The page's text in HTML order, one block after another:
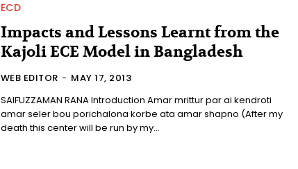
ECD
Impacts and Lessons Learnt from the
Kajoli ECE Model in Bangladesh
WEB EDITOR - MAY 17, 2013
SAIFUZZAMAN RANA Introduction Amar mrittur par ai kendroti
amar seler bou porichalona korbe ata amar shapno (After my
death this center will be run by my...